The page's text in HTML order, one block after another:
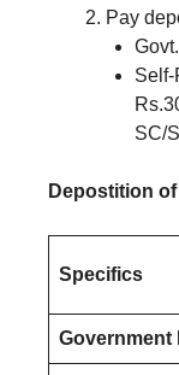
Pay
SC/
Depostition
Specifics
Government